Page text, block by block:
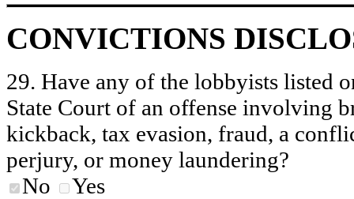
CONVICTIONS
29. Have any of the lobbyists listed
State Court of an offense involving
kickback, tax evasion, fraud, a
perjury, or money laundering?
No
Yes